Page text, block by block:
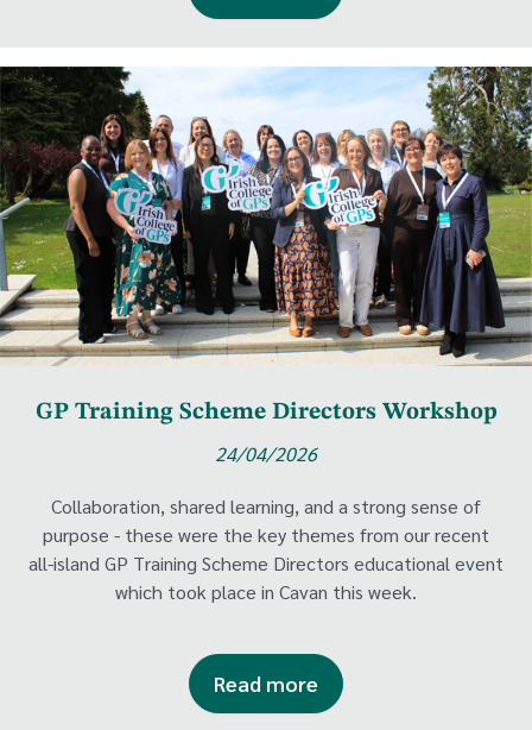
GP Training Scheme Directors Workshop
24/04/2026
Collaboration, shared learning, and a strong sense of
purpose - these were the key themes from our recent
all-island GP Training Scheme Directors educational event
which took place in Cavan this week.
Read more